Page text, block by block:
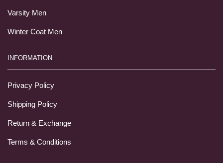
Varsity Men
Winter Coat Men
INFORMATION
Privacy Policy
Shipping Policy
Return & Exchange
Terms & Conditions